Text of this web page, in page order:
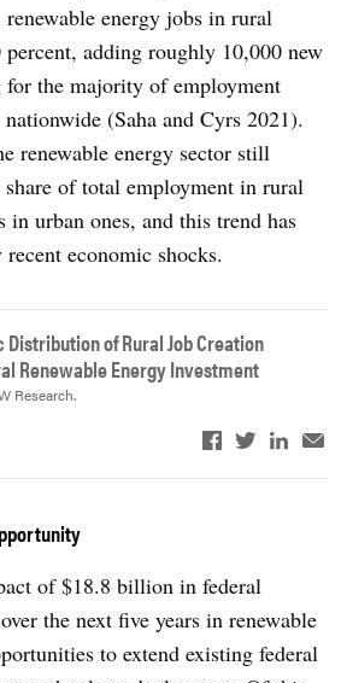
energy jobs in rural
adding roughly 10,000 new
for the majority of employment
(Saha and Cyrs 2021).
renewable energy sector still
share of total employment in rural
in urban ones, and this trend has
recent economic shocks.
Distribution of Rural Job Creation
Renewable Energy Investment
Research.
of $18.8 billion in federal
the next five years in renewable
to extend existing federal